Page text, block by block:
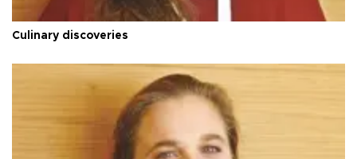
Culinary discoveries